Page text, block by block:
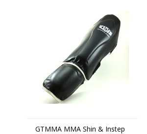
GTMMA MMA Shin & Instep